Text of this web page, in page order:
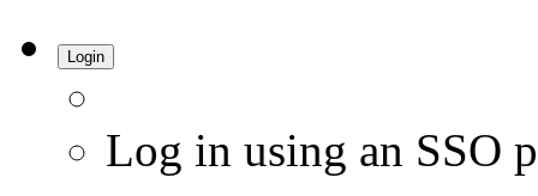
Login
Log in using an SSO